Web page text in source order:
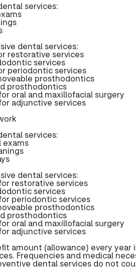
services:
dental services:
restorative services
services
periodontic services
prosthodontics
prosthodontics
oral and maxillofacial surgery
adjunctive services
services:
exams
dental services:
restorative services
services
periodontic services
prosthodontics
prosthodontics
oral and maxillofacial surgery
adjunctive services
amount (allowance) every
Frequencies and medical
dental services do not